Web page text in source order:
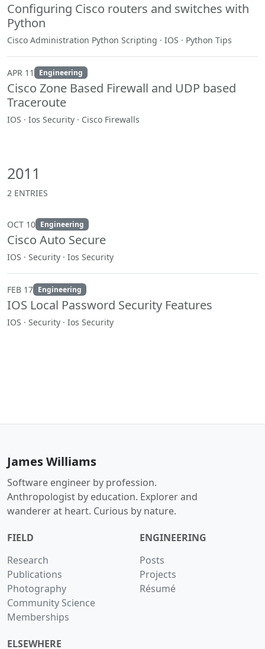
Configuring Cisco routers and switches with
Python
Cisco Administration Python Scripting · IOS · Python Tips
APR 11 Engineering
Cisco Zone Based Firewall and UDP based
Traceroute
IOS · Ios Security · Cisco Firewalls
2011
2 ENTRIES
OCT 10 Engineering
Cisco Auto Secure
IOS · Security · Ios Security
FEB 17 Engineering
IOS Local Password Security Features
IOS · Security · Ios Security
James Williams
Software engineer by profession.
Anthropologist by education. Explorer and
wanderer at heart. Curious by nature.
FIELD
Research
Publications
Photography
Community Science
Memberships
ENGINEERING
Posts
Projects
Résumé
ELSEWHERE